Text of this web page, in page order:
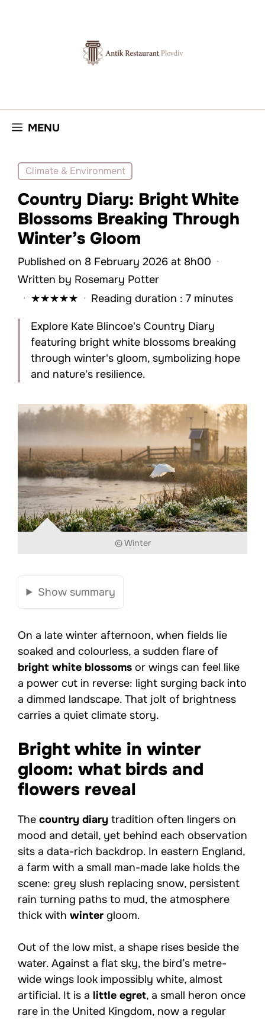
MENU
Climate & Environment
Country Diary: Bright White
Blossoms Breaking Through
Winter’s Gloom
Published on 8 February 2026 at 8h00 ·
Written by Rosemary Potter
· ★★★★★ · Reading duration : 7 minutes
Explore Kate Blincoe's Country Diary
featuring bright white blossoms breaking
through winter's gloom, symbolizing hope
and nature's resilience.
© Winter
Show summary
On a late winter afternoon, when fields lie
soaked and colourless, a sudden flare of
bright white blossoms or wings can feel like
a power cut in reverse: light surging back into
a dimmed landscape. That jolt of brightness
carries a quiet climate story.
Bright white in winter
gloom: what birds and
flowers reveal
The country diary tradition often lingers on
mood and detail, yet behind each observation
sits a data-rich backdrop. In eastern England,
a farm with a small man-made lake holds the
scene: grey slush replacing snow, persistent
rain turning paths to mud, the atmosphere
thick with winter gloom.
Out of the low mist, a shape rises beside the
water. Against a flat sky, the bird’s metre-
wide wings look impossibly white, almost
artificial. It is a little egret, a small heron once
rare in the United Kingdom, now a regular